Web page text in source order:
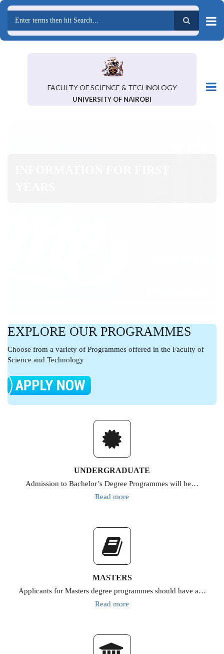
Skip
content
FACULTY OF SCIENCE & TECHNOLOGY
UNIVERSITY OF NAIROBI
EXPLORE OUR PROGRAMMES
Choose from a variety of Programmes offered in the Faculty of
Science and Technology
UNDERGRADUATE
Admission to Bachelor’s Degree Programmes will be…
Read more
MASTERS
Applicants for Masters degree programmes should have a…
Read more